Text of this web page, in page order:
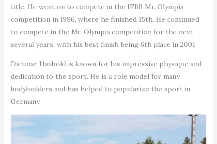
title. He went on to compete in the IFBB Mr. Olympia
competition in 1996, where he finished 15th. He continued
to compete in the Mr. Olympia competition for the next
several years, with his best finish being 6th place in 2001.
Dietmar Haubold is known for his impressive physique and
dedication to the sport. He is a role model for many
bodybuilders and has helped to popularize the sport in
Germany.